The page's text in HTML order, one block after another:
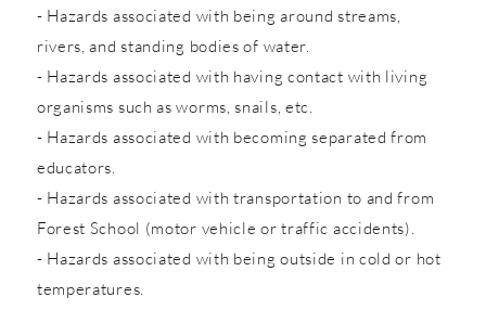
- Hazards associated with being around streams,
rivers, and standing bodies of water.
- Hazards associated with having contact with living
organisms such as worms, snails, etc.
- Hazards associated with becoming separated from
educators.
- Hazards associated with transportation to and from
Forest School (motor vehicle or traffic accidents).
- Hazards associated with being outside in cold or hot
temperatures.